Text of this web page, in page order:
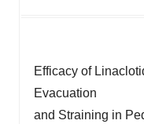
Efficacy of
Evacuation
and Straining in